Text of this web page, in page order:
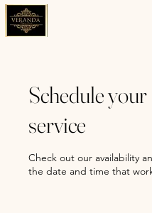
Schedule your
service
Check out our availability
the date and time that